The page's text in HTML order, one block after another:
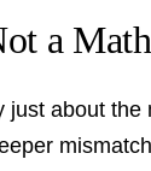
a
just about